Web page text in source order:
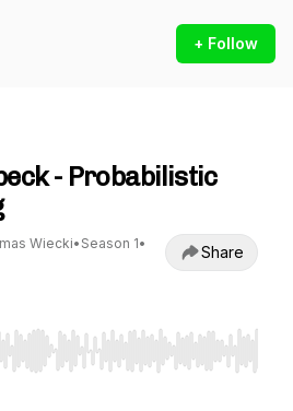
+ Follow
- Probabilistic
Wiecki• Season 1•
Share
to seek, Home/End to jump to